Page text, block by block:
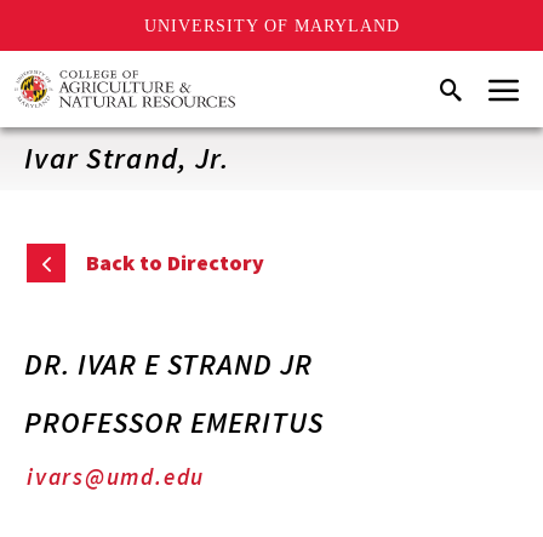
UNIVERSITY OF MARYLAND
Skip
to
main
content
SearchMenu
Ivar Strand, Jr.
Back to Directory
DR. IVAR E STRAND JR
PROFESSOR EMERITUS
ivars@umd.edu